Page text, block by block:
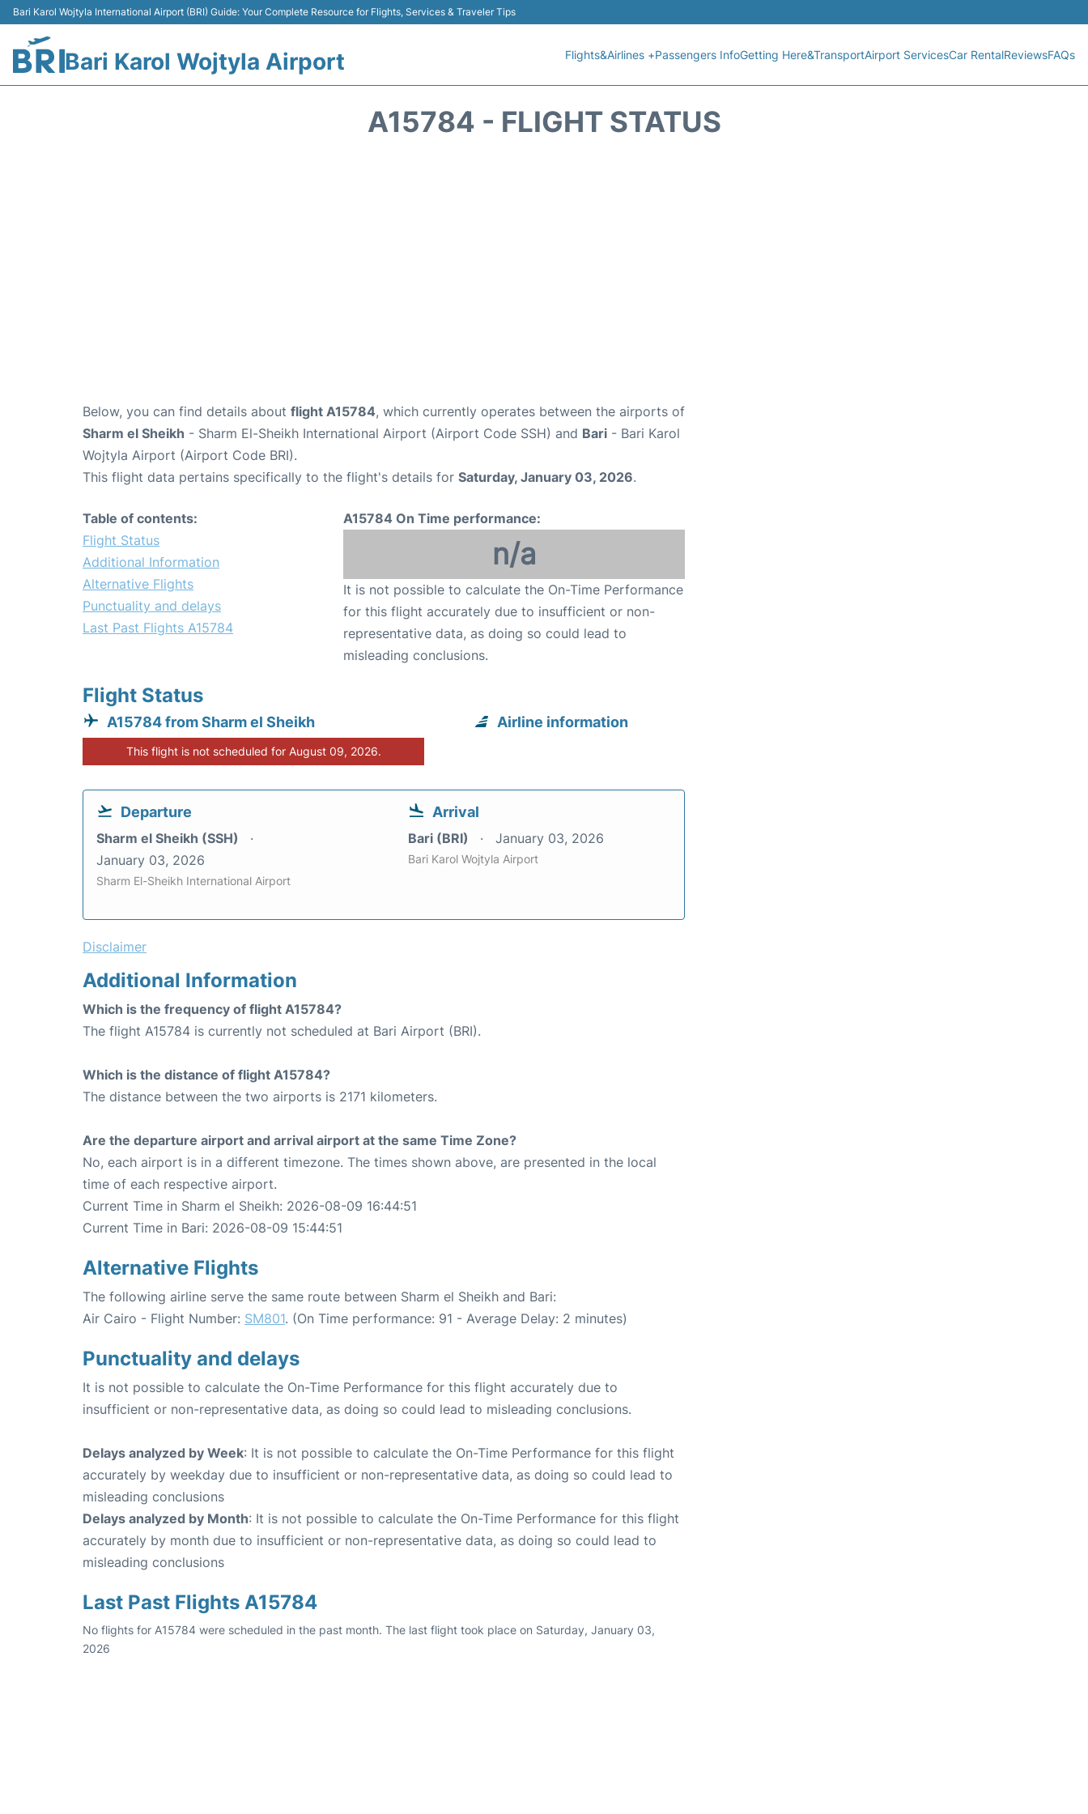
Bari Karol Wojtyla International Airport (BRI) Guide: Your Complete Resource for Flights, Services & Traveler Tips
Bari Karol Wojtyla Airport Flights&Airlines +Passengers InfoGetting Here&TransportAirport ServicesCar RentalReviewsFAQs
A15784 - FLIGHT STATUS
Below, you can find details about flight A15784, which currently operates between the airports of
Sharm el Sheikh - Sharm El-Sheikh International Airport (Airport Code SSH) and Bari - Bari Karol
Wojtyla Airport (Airport Code BRI).
This flight data pertains specifically to the flight's details for Saturday, January 03, 2026.
Table of contents:
Flight Status
Additional Information
Alternative Flights
Punctuality and delays
Last Past Flights A15784
A15784 On Time performance:
n/a
It is not possible to calculate the On-Time Performance
for this flight accurately due to insufficient or non-
representative data, as doing so could lead to
misleading conclusions.
Flight Status
A15784 from Sharm el Sheikh
This flight is not scheduled for August 09, 2026.
Airline information
Departure
Sharm el Sheikh (SSH)
January 03, 2026
Sharm El-Sheikh International Airport
Arrival
Bari (BRI) January 03, 2026
Bari Karol Wojtyla Airport
Disclaimer
Additional Information
Which is the frequency of flight A15784?
The flight A15784 is currently not scheduled at Bari Airport (BRI).
Which is the distance of flight A15784?
The distance between the two airports is 2171 kilometers.
Are the departure airport and arrival airport at the same Time Zone?
No, each airport is in a different timezone. The times shown above, are presented in the local
time of each respective airport.
Current Time in Sharm el Sheikh: 2026-08-09 16:44:51
Current Time in Bari: 2026-08-09 15:44:51
Alternative Flights
The following airline serve the same route between Sharm el Sheikh and Bari:
Air Cairo - Flight Number: SM801. (On Time performance: 91 - Average Delay: 2 minutes)
Punctuality and delays
It is not possible to calculate the On-Time Performance for this flight accurately due to
insufficient or non-representative data, as doing so could lead to misleading conclusions.
Delays analyzed by Week: It is not possible to calculate the On-Time Performance for this flight
accurately by weekday due to insufficient or non-representative data, as doing so could lead to
misleading conclusions
Delays analyzed by Month: It is not possible to calculate the On-Time Performance for this flight
accurately by month due to insufficient or non-representative data, as doing so could lead to
misleading conclusions
Last Past Flights A15784
No flights for A15784 were scheduled in the past month. The last flight took place on Saturday, January 03,
2026